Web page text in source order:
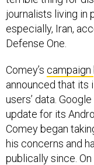
journalists living in
especially, Iran,
Defense One.
Comey’s campaign
announced that its
users’ data.
update for its
Comey began
his concerns and
publically since.